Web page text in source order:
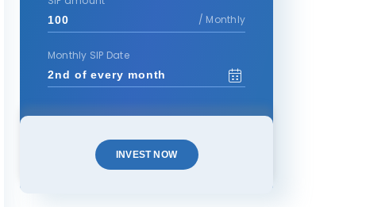
/ Monthly
Monthly SIP Date
INVEST NOW